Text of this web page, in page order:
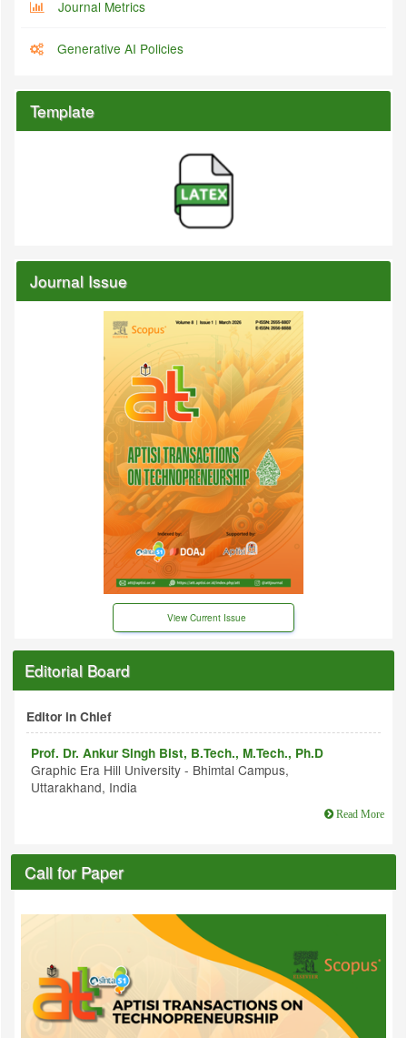
Journal Metrics
Generative AI Policies
Template
Journal Issue
View Current Issue
Editorial Board
Editor in Chief
Prof. Dr. Ankur Singh Bist, B.Tech., M.Tech., Ph.D
Graphic Era Hill University - Bhimtal Campus,
Uttarakhand, India
Read More
Call for Paper